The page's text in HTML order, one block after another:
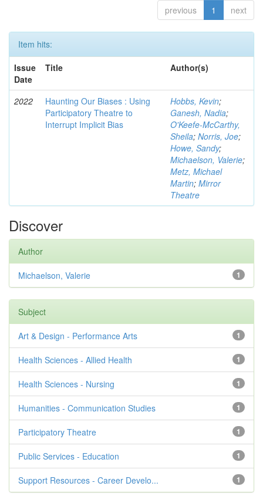
previous 1 next
Item hits:
Issue
Date
Title Author(s)
2022
Haunting Our Biases : Using
Participatory Theatre to
Interrupt Implicit Bias
Hobbs, Kevin;
Ganesh, Nadia;
O'Keefe-McCarthy,
Sheila; Norris, Joe;
Howe, Sandy;
Michaelson, Valerie;
Metz, Michael
Martin; Mirror
Theatre
Discover
Author
1
Michaelson, Valerie
Subject
1
Art & Design - Performance Arts
1
Health Sciences - Allied Health
1
Health Sciences - Nursing
1
Humanities - Communication Studies
1
Participatory Theatre
1
Public Services - Education
1
Support Resources - Career Develo...